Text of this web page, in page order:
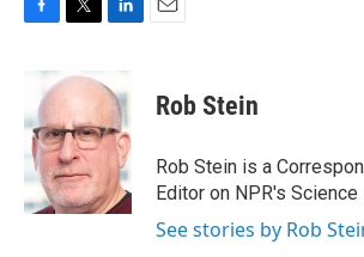
b
o
o
k
i
t
e
r
k
e
d
I
n
Rob Stein
Rob Stein is a
Editor on NPR's Science
See stories by Rob